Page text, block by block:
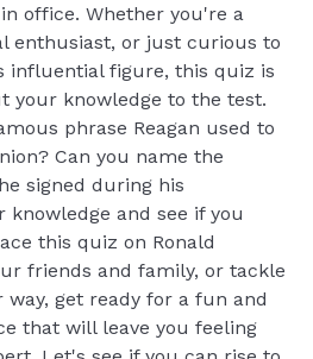
office. Whether you're a
enthusiast, or just curious to
influential figure, this quiz is
your knowledge to the test.
phrase Reagan used to
Can you name the
signed during his
knowledge and see if you
this quiz on Ronald
friends and family, or tackle
get ready for a fun and
that will leave you feeling